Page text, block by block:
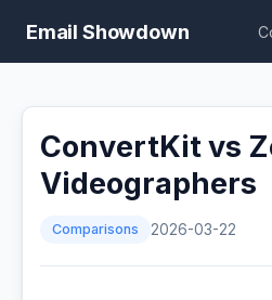
Email Showdown
ConvertKit vs
Videographers
Comparisons 2026-03-22